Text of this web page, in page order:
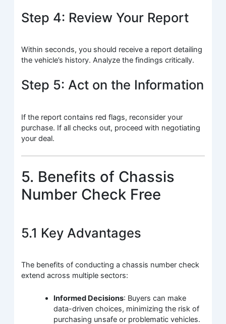
Step 4: Review Your Report
Within seconds, you should receive a report detailing
the vehicle’s history. Analyze the findings critically.
Step 5: Act on the Information
If the report contains red flags, reconsider your
purchase. If all checks out, proceed with negotiating
your deal.
5. Benefits of Chassis
Number Check Free
5.1 Key Advantages
The benefits of conducting a chassis number check
extend across multiple sectors:
Informed Decisions: Buyers can make
data-driven choices, minimizing the risk of
purchasing unsafe or problematic vehicles.